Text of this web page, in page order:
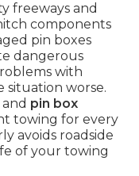
freeways and
components
pin boxes
dangerous
with
situation worse.
and pin box
towing for every
avoids roadside
of your towing